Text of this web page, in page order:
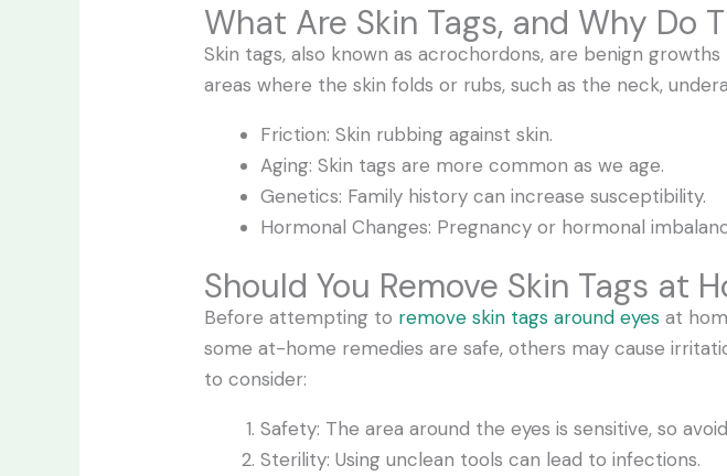
What Are Skin Tags, and Why Do
Skin tags, also known as acrochordons, are benign
areas where the skin folds or rubs, such as the neck,
Friction: Skin rubbing against skin.
Aging: Skin tags are more common as we age.
Genetics: Family history can increase susceptibility.
Hormonal Changes: Pregnancy or hormonal
Should You Remove Skin Tags at
Before attempting to remove skin tags around eyes at
some at-home remedies are safe, others may cause
to consider:
Safety: The area around the eyes is sensitive, so
Sterility: Using unclean tools can lead to infections.